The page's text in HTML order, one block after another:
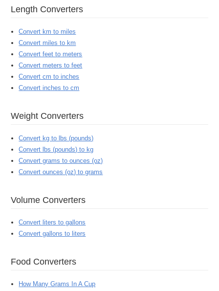
Length Converters
Convert km to miles
Convert miles to km
Convert feet to meters
Convert meters to feet
Convert cm to inches
Convert inches to cm
Weight Converters
Convert kg to lbs (pounds)
Convert lbs (pounds) to kg
Convert grams to ounces (oz)
Convert ounces (oz) to grams
Volume Converters
Convert liters to gallons
Convert gallons to liters
Food Converters
How Many Grams In A Cup